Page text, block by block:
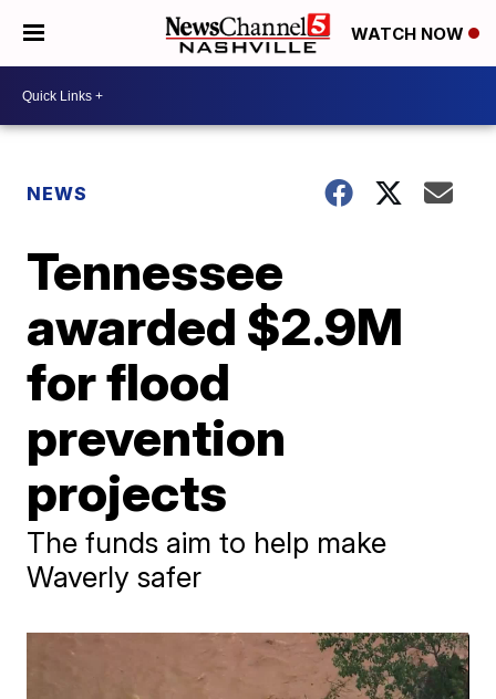
WATCH NOW
NEWS
Tennessee
awarded $2.9M
for flood
prevention
projects
The funds aim to help make
Waverly safer